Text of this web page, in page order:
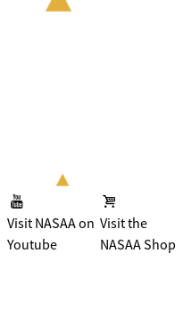
Visit NASAA on
Youtube
Visit the
NASAA Shop